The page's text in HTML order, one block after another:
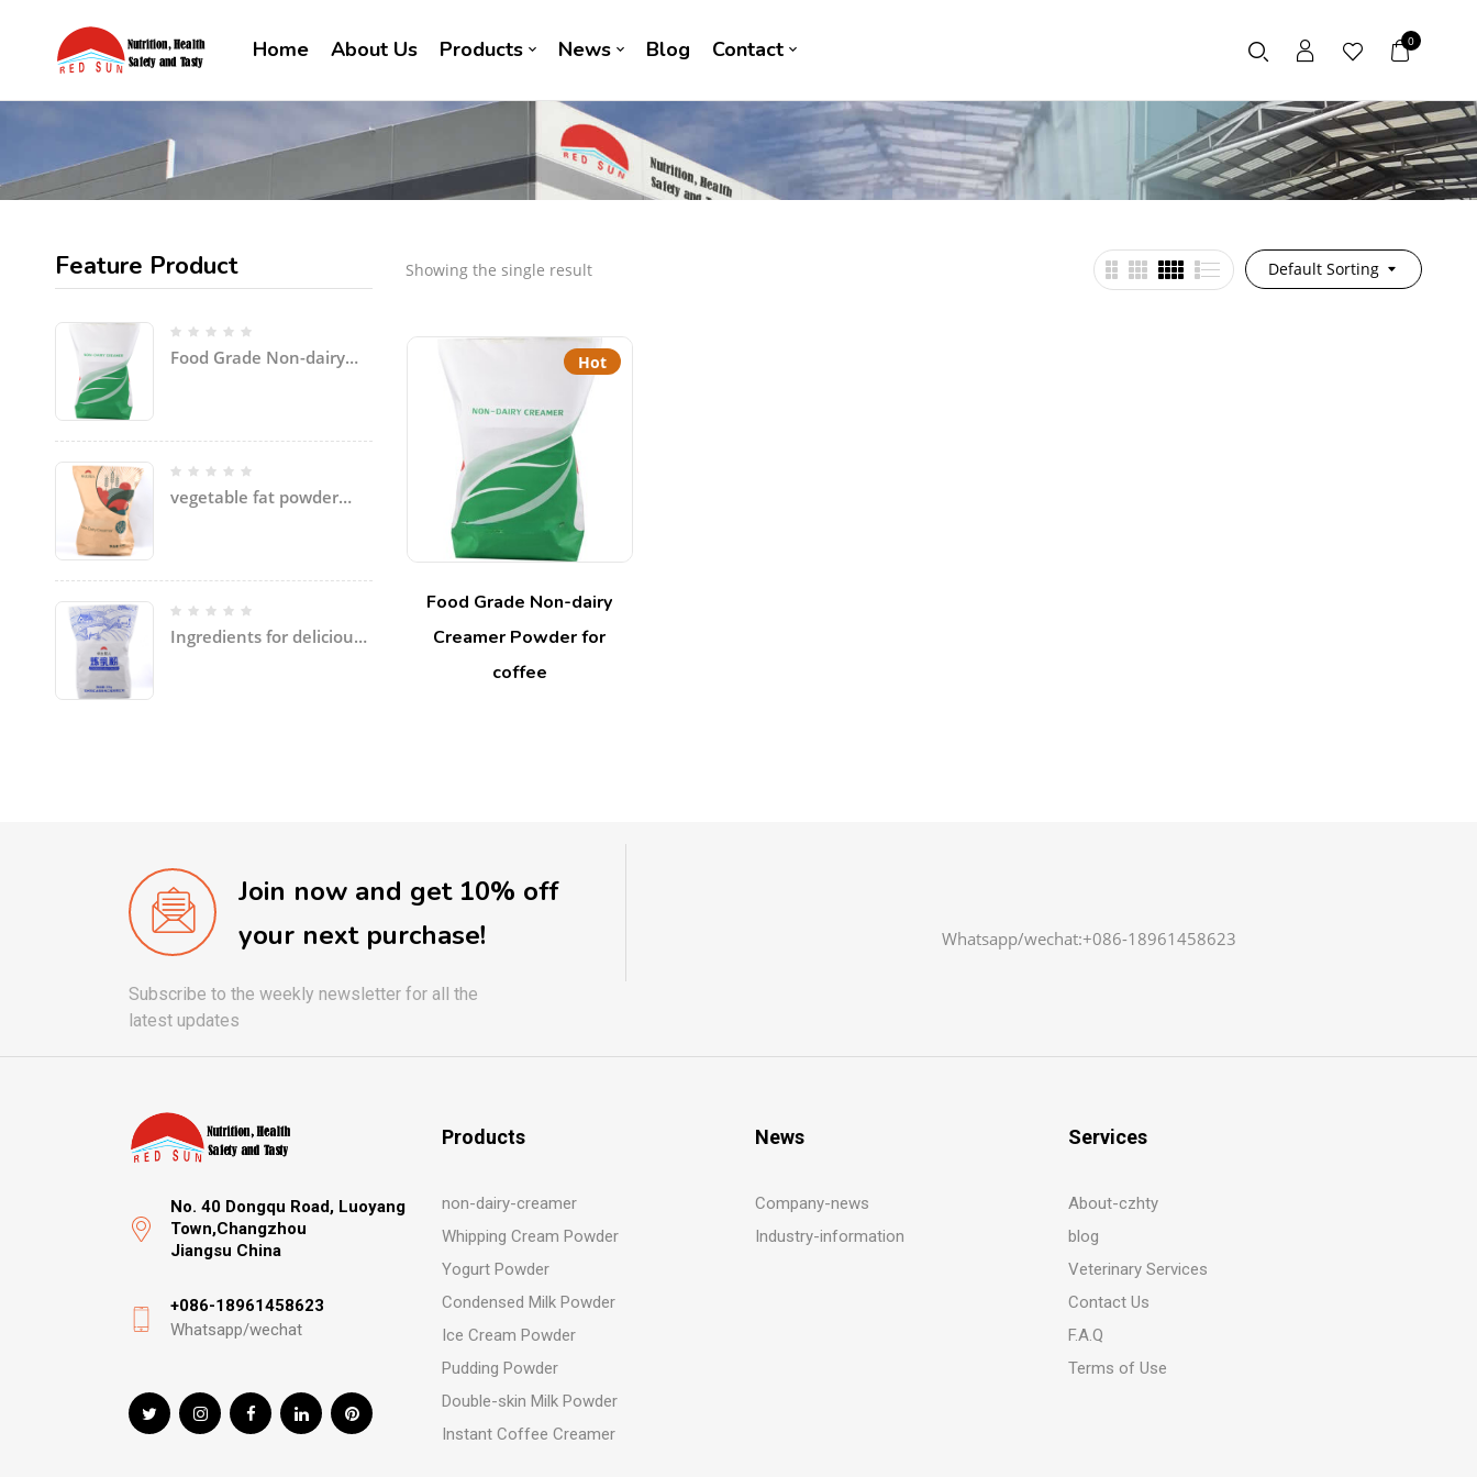
Home About Us Products News Blog Contact 0
Feature Product
Food Grade Non-dairy
vegetable fat powder
Ingredients for delicious
Default Sorting
Showing the single result
Hot
Food Grade Non-dairy
Creamer Powder for
coffee
Join now and get 10% off
your next purchase!
Subscribe to the weekly newsletter for all the
latest updates
Whatsapp/wechat:+086-18961458623
No. 40 Dongqu Road, Luoyang
Town,Changzhou
Jiangsu China
+086-18961458623
Whatsapp/wechat
Products
non-dairy-creamer
Whipping Cream Powder
Yogurt Powder
Condensed Milk Powder
Ice Cream Powder
Pudding Powder
Double-skin Milk Powder
Instant Coffee Creamer
News
Company-news
Industry-information
Services
About-czhty
blog
Veterinary Services
Contact Us
F.A.Q
Terms of Use